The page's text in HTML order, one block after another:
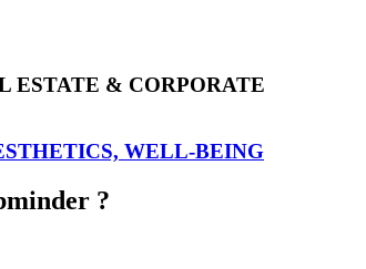
ESTATE & CORPORATE
WELL-BEING
?